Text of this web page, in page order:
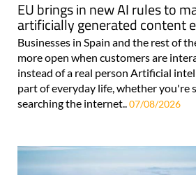
EU brings in new AI rules to
artificially generated content
Businesses in Spain and the rest of
more open when customers are
instead of a real person Artificial
part of everyday life, whether you're
searching the internet.. 07/08/2026